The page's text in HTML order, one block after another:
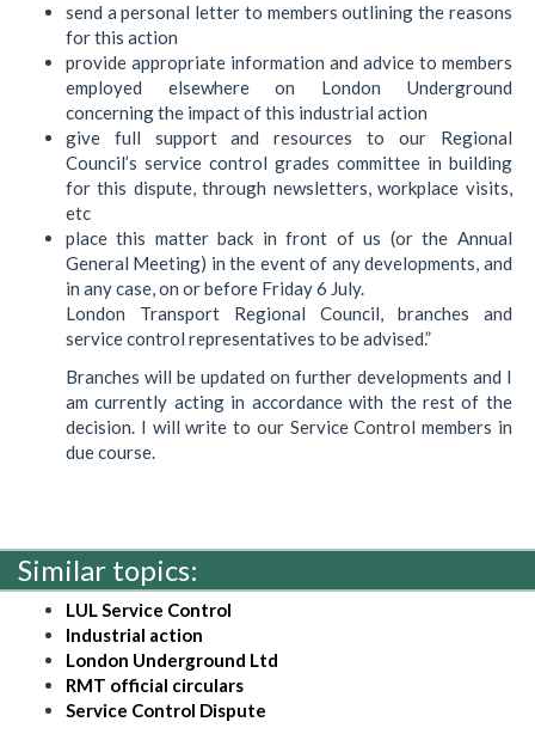
send a personal letter to members outlining the reasons
for this action
provide appropriate information and advice to members
employed elsewhere on London Underground
concerning the impact of this industrial action
give full support and resources to our Regional
Council’s service control grades committee in building
for this dispute, through newsletters, workplace visits,
etc
place this matter back in front of us (or the Annual
General Meeting) in the event of any developments, and
in any case, on or before Friday 6 July.
London Transport Regional Council, branches and
service control representatives to be advised.”
Branches will be updated on further developments and I
am currently acting in accordance with the rest of the
decision. I will write to our Service Control members in
due course.
Similar topics:
LUL Service Control
Industrial action
London Underground Ltd
RMT official circulars
Service Control Dispute